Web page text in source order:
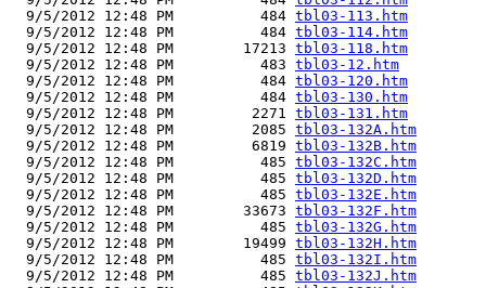
  9/5/2012 12:48 PM          484
tbl03-113.htm
  9/5/2012 12:48 PM          484
tbl03-114.htm
  9/5/2012 12:48 PM        17213
tbl03-118.htm
  9/5/2012 12:48 PM          483
tbl03-12.htm
  9/5/2012 12:48 PM          484
tbl03-120.htm
  9/5/2012 12:48 PM          484
tbl03-130.htm
  9/5/2012 12:48 PM         2271
tbl03-131.htm
  9/5/2012 12:48 PM         2085
tbl03-132A.htm
  9/5/2012 12:48 PM         6819
tbl03-132B.htm
  9/5/2012 12:48 PM          485
tbl03-132C.htm
  9/5/2012 12:48 PM          485
tbl03-132D.htm
  9/5/2012 12:48 PM          485
tbl03-132E.htm
  9/5/2012 12:48 PM        33673
tbl03-132F.htm
  9/5/2012 12:48 PM          485
tbl03-132G.htm
  9/5/2012 12:48 PM        19499
tbl03-132H.htm
  9/5/2012 12:48 PM          485
tbl03-132I.htm
  9/5/2012 12:48 PM          485
tbl03-132J.htm